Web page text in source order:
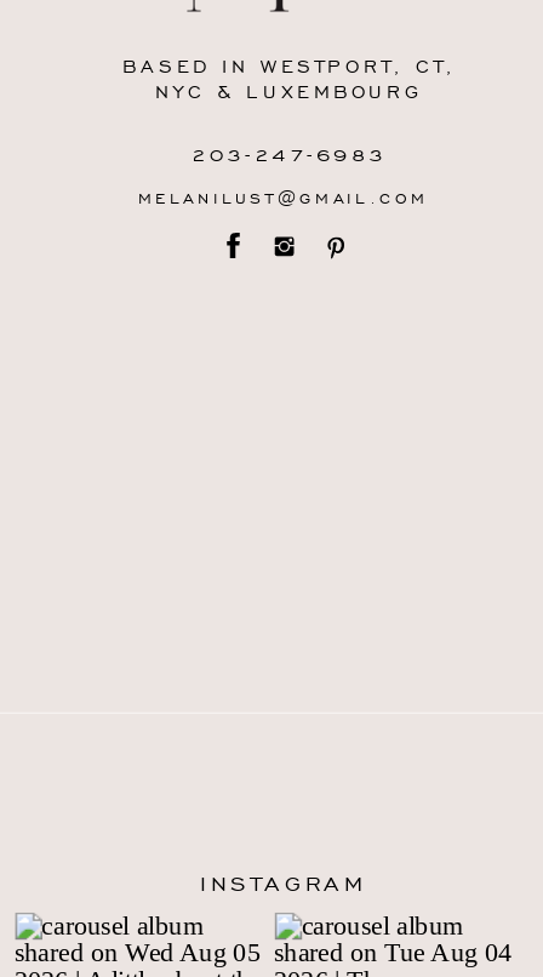
MELANILUST@GMAIL.COM
203-247-6983
BASED IN WESTPORT, CT,
NYC & LUXEMBOURG
INSTAGRAM